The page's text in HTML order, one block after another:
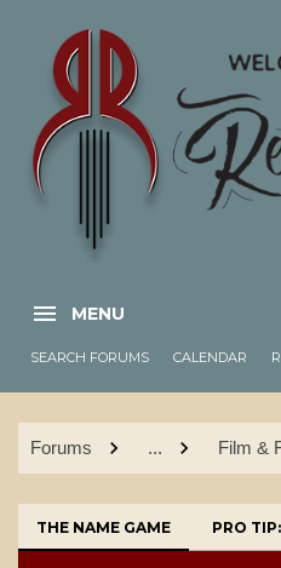
MENU
SEARCH FORUMS CALENDAR
Forums ... Film &
THE NAME GAME PRO TIP: